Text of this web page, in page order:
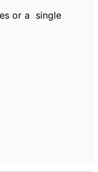
or a single